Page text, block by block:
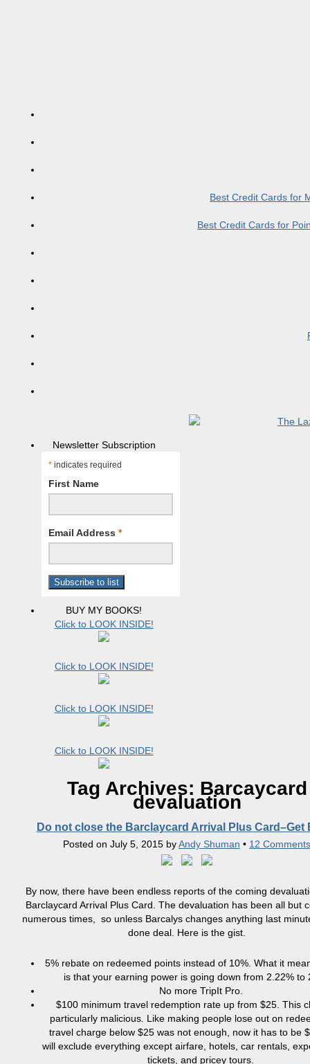
Best Credit Cards for
Best Credit Cards for
Newsletter Subscription
* indicates required
First Name
Email Address *
BUY MY BOOKS!
Click to LOOK INSIDE!
Click to LOOK INSIDE!
Click to LOOK INSIDE!
Click to LOOK INSIDE!
Tag Archives: Barcaycard
devaluation
Do not close the Barclaycard Arrival Plus Card–Get
Posted on July 5, 2015 byAndy Shuman • 12 Comments
By now, there have been endless reports of the coming
Barclaycard Arrival Plus Card. The devaluation has been all but
numerous times, so unless Barcalys changes anything last
done deal. Here is the gist.
5% rebate on redeemed points instead of 10%. What it
is that your earning power is going down from 2.22% to
No more TripIt Pro.
$100 minimum travel redemption rate up from $25. This
particularly malicious Like making people lose out on
travel charge below $25 was not enough, now it has to be
will exclude everything except airfare, hotels, car rentals,
tickets, and pricey tours.